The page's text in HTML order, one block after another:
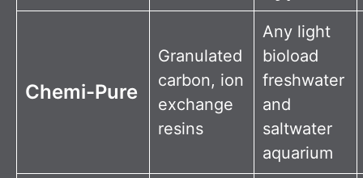
Chemi-Pure
Granulated
carbon, ion
exchange
resins
Any light
bioload
freshwater
and
saltwater
aquarium